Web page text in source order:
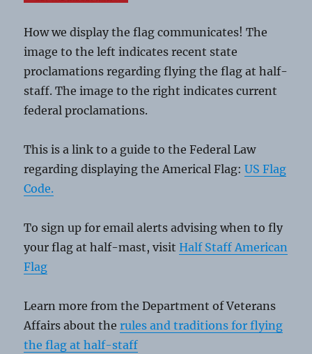
How we display the flag communicates! The
image to the left indicates recent state
proclamations regarding flying the flag at half-
staff. The image to the right indicates current
federal proclamations.
This is a link to a guide to the Federal Law
regarding displaying the Americal Flag:US Flag
Code.
To sign up for email alerts advising when to fly
your flag at half-mast, visitHalf Staff American
Flag
Learn more from the Department of Veterans
Affairs about therules and traditions for flying
the flag at half-staff